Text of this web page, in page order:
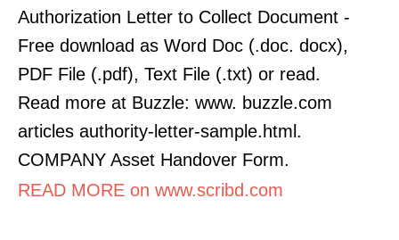
Authorization Letter to Collect Document -
Free download as Word Doc (.doc. docx),
PDF File (.pdf), Text File (.txt) or read.
Read more at Buzzle: www. buzzle.com
articles authority-letter-sample.html.
COMPANY Asset Handover Form.
READ MORE on www.scribd.com